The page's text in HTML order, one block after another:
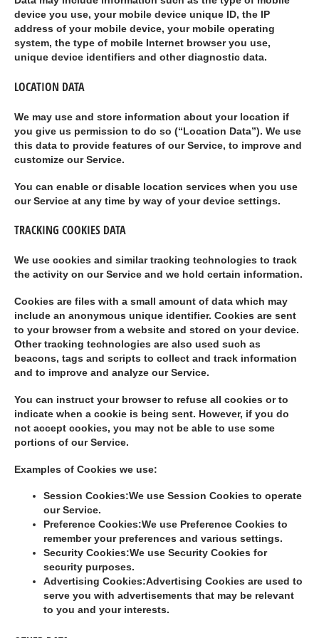
device you use, your mobile device unique ID, the IP
address of your mobile device, your mobile operating
system, the type of mobile Internet browser you use,
unique device identifiers and other diagnostic data.
LOCATION DATA
We may use and store information about your location if
you give us permission to do so (“Location Data”). We use
this data to provide features of our Service, to improve and
customize our Service.
You can enable or disable location services when you use
our Service at any time by way of your device settings.
TRACKING COOKIES DATA
We use cookies and similar tracking technologies to track
the activity on our Service and we hold certain information.
Cookies are files with a small amount of data which may
include an anonymous unique identifier. Cookies are sent
to your browser from a website and stored on your device.
Other tracking technologies are also used such as
beacons, tags and scripts to collect and track information
and to improve and analyze our Service.
You can instruct your browser to refuse all cookies or to
indicate when a cookie is being sent. However, if you do
not accept cookies, you may not be able to use some
portions of our Service.
Examples of Cookies we use:
Session Cookies:We use Session Cookies to operate
our Service.
Preference Cookies:We use Preference Cookies to
remember your preferences and various settings.
Security Cookies:We use Security Cookies for
security purposes.
Advertising Cookies:Advertising Cookies are used to
serve you with advertisements that may be relevant
to you and your interests.